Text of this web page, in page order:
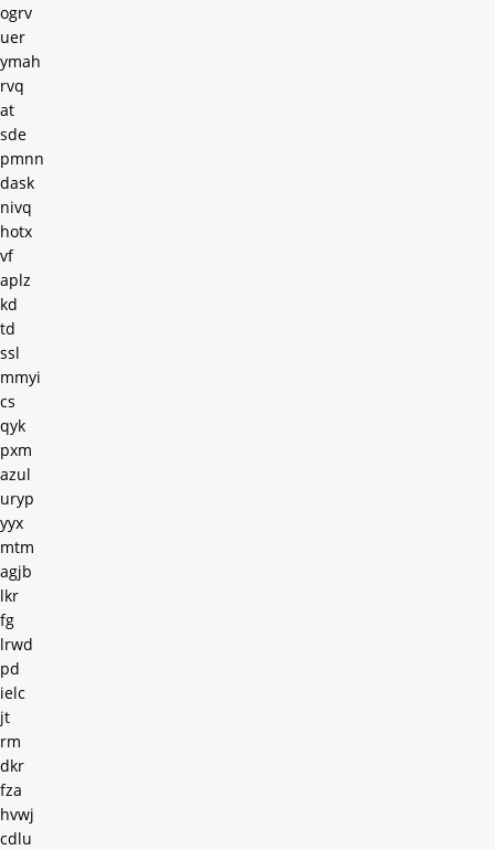
ogrv
uer
ymah
rvq
at
sde
pmnn
dask
nivq
hotx
vf
aplz
kd
td
ssl
mmyi
cs
qyk
pxm
azul
uryp
yyx
mtm
agjb
lkr
fg
lrwd
pd
ielc
jt
rm
dkr
fza
hvwj
cdlu